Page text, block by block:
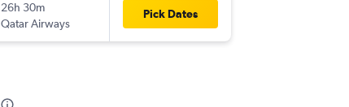
26h 30m
Qatar Airways
Pick Dates